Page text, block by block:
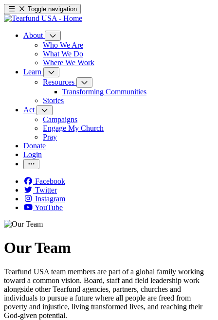
Toggle navigation
About
Who We Are
What We Do
Where We Work
Learn
Resources
Transforming Communities
Stories
Act
Campaigns
Engage My Church
Pray
Donate
Login
Facebook
Twitter
Instagram
YouTube
Our Team
Tearfund USA team members are part of a global family working
toward a common vision. Board, staff and field leadership work
alongside other Tearfund agencies, partners, churches and
individuals to pursue a future where all people are freed from
poverty and injustice, living transformed lives, and reaching their
God-given potential.